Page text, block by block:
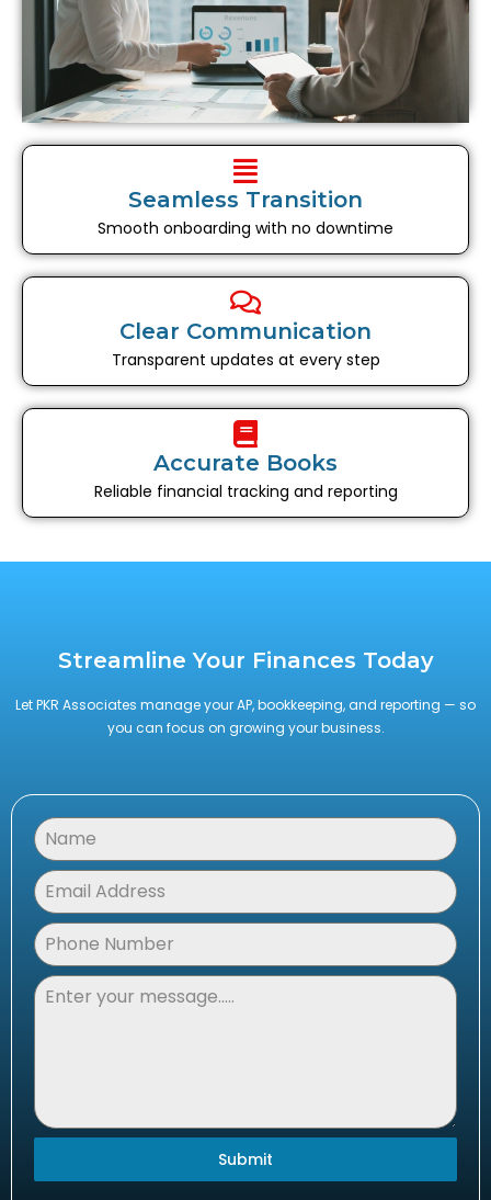
Seamless Transition
Smooth onboarding with no downtime
Clear Communication
Transparent updates at every step
Accurate Books
Reliable financial tracking and reporting
Streamline Your Finances Today
Let PKR Associates manage your AP, bookkeeping, and reporting — so
you can focus on growing your business.
Submit